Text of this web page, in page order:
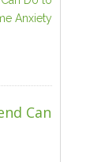
Can